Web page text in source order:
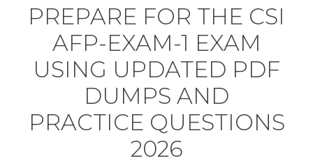
PREPARE FOR THE CSI
AFP-EXAM-1 EXAM
USING UPDATED PDF
DUMPS AND
PRACTICE QUESTIONS
2026